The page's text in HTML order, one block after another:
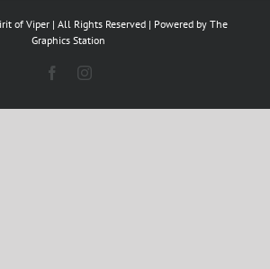
of Viper | All Rights Reserved | Powered by The
Graphics Station
FacebookInstagram